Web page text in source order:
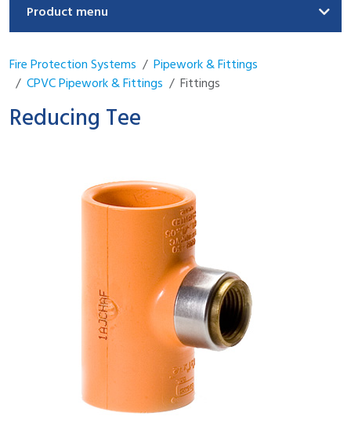
Product menu
Fire Protection Systems
Pipework & Fittings
CPVC Pipework & Fittings
Fittings
Reducing Tee